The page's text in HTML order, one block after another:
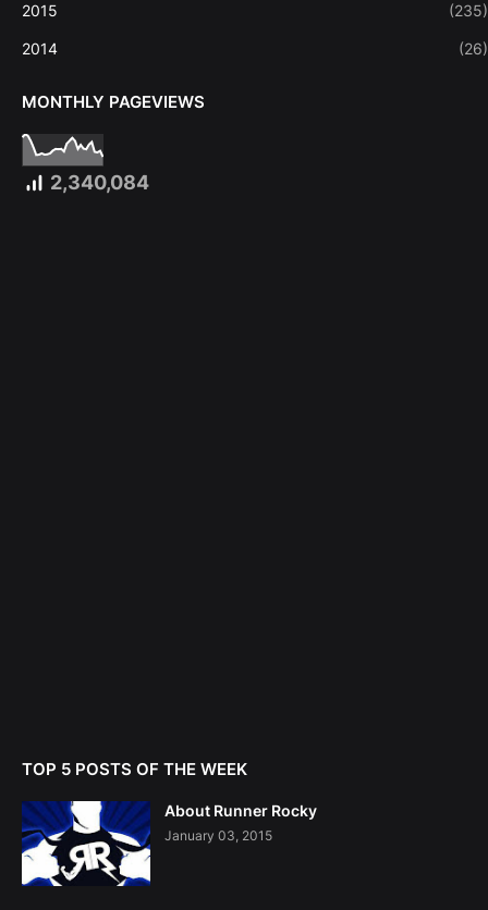
2015 (235)
2014 (26)
MONTHLY PAGEVIEWS
2,340,084
TOP 5 POSTS OF THE WEEK
About Runner Rocky
January 03, 2015